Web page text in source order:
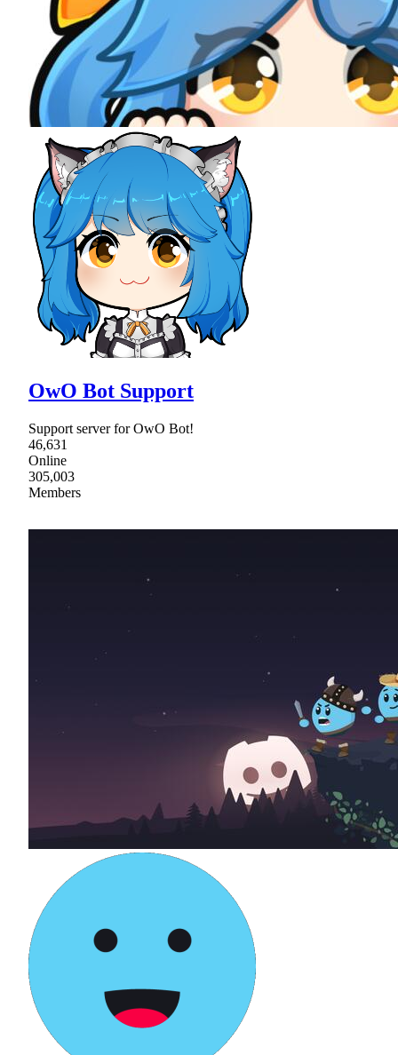
OwO Bot Support
Support server for OwO Bot!
46,631
Online
305,003
Members